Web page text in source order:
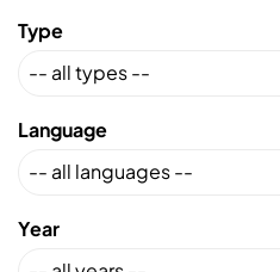
Type
Language
Year